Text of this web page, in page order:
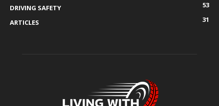
DRIVING SAFETY
53
ARTICLES
31